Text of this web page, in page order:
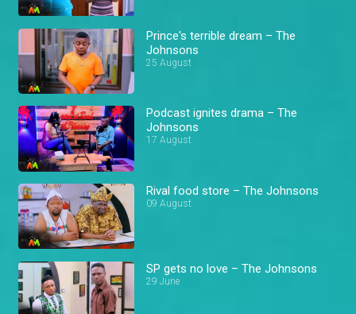
Prince's terrible dream – The
Johnsons
25 August
Podcast ignites drama – The
Johnsons
17 August
Rival food store – The Johnsons
09 August
SP gets no love – The Johnsons
29 June